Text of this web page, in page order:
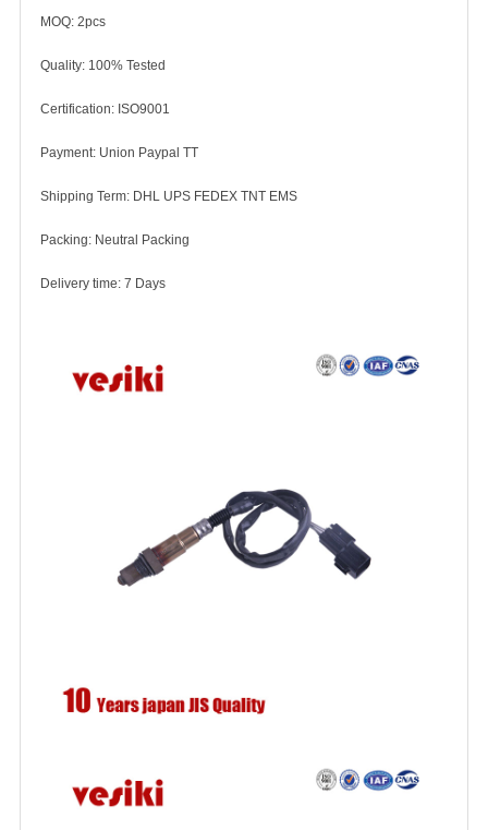
MOQ: 2pcs
Quality: 100% Tested
Certification: ISO9001
Payment: Union Paypal TT
Shipping Term: DHL UPS FEDEX TNT EMS
Packing: Neutral Packing
Delivery time: 7 Days